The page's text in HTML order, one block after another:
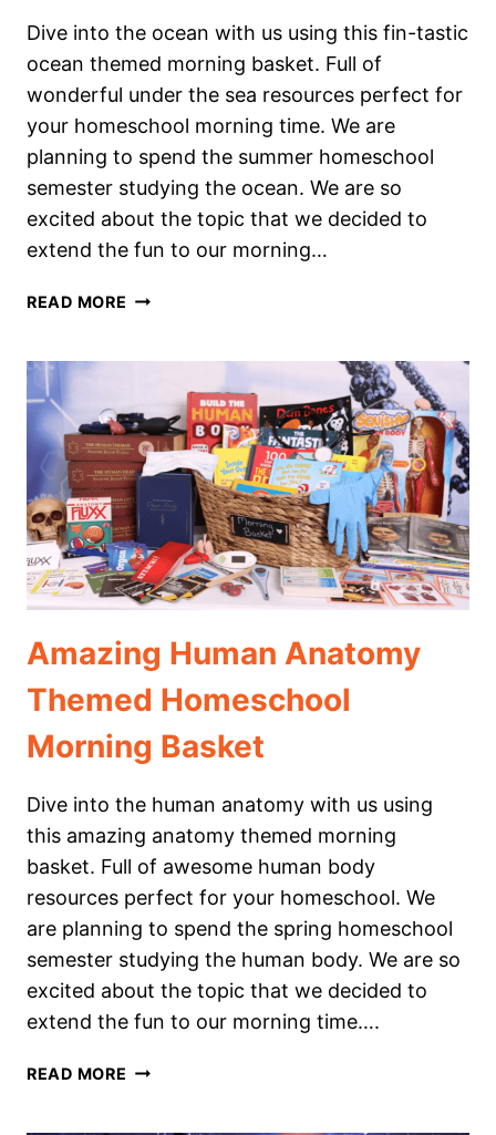
Dive into the ocean with us using this fin-tastic
ocean themed morning basket. Full of
wonderful under the sea resources perfect for
your homeschool morning time. We are
planning to spend the summer homeschool
semester studying the ocean. We are so
excited about the topic that we decided to
extend the fun to our morning…
READ MORE WONDERFUL
THEMED
HOMESCHOOL
MORNING
BASKET
Amazing Human Anatomy
Themed Homeschool
Morning Basket
Dive into the human anatomy with us using
this amazing anatomy themed morning
basket. Full of awesome human body
resources perfect for your homeschool. We
are planning to spend the spring homeschool
semester studying the human body. We are so
excited about the topic that we decided to
extend the fun to our morning time….
READ MORE AMAZING